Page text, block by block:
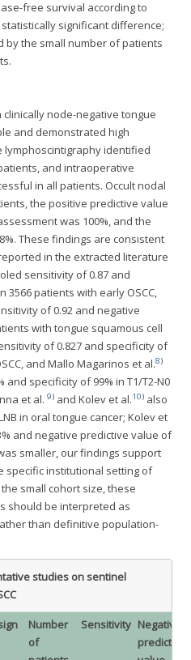
free survival according to
significant difference;
by the small number of patients
node-negative tongue
and demonstrated high
lymphoscintigraphy identified
and intraoperative
in all patients. Occult nodal
the positive predictive value
was 100%, and the
These findings are consistent
in the extracted literature
sensitivity of 0.87 and
3566 patients with early OSCC,
of 0.92 and negative
with tongue squamous cell
of 0.827 and specificity of
and Mallo Magarinos et al.8)
specificity of 99% in T1/T2-N0
et al. 9) and Kolev et al.10) also
in oral tongue cancer; Kolev et
and negative predictive value of
smaller, our findings support
specific institutional setting of
small cohort size, these
should be interpreted as
than definitive population-
studies on sentinel
Number
of
Sensitivity Negative
predictive